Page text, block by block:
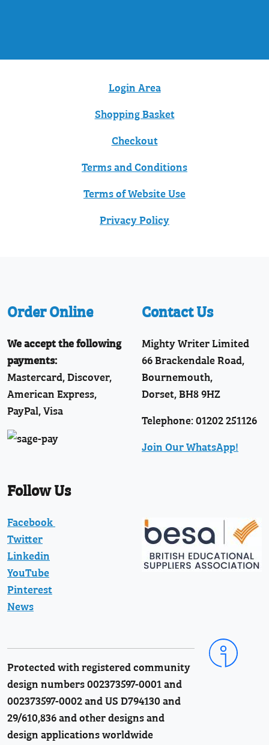
Login Area
Shopping Basket
Checkout
Terms and Conditions
Terms of Website Use
Privacy Policy
Order Online
We accept the following
payments:
Mastercard, Discover,
American Express,
PayPal, Visa
Contact Us
Mighty Writer Limited
66 Brackendale Road,
Bournemouth,
Dorset, BH8 9HZ
Telephone: 01202 251126
Join Our WhatsApp!
Follow Us
Facebook
Twitter
Linkedin
YouTube
Pinterest
News
Protected with registered community
design numbers 002373597-0001 and
002373597-0002 and US D794130 and
29/610,836 and other designs and
design applications worldwide